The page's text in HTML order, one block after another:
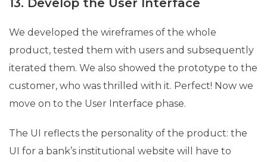
13. Develop the User Interface
We developed the wireframes of the whole
product, tested them with users and subsequently
iterated them. We also showed the prototype to the
customer, who was thrilled with it. Perfect! Now we
move on to the User Interface phase.
The UI reflects the personality of the product: the
UI for a bank’s institutional website will have to